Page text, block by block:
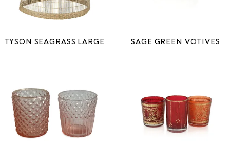
TYSON SEAGRASS LARGE SAGE GREEN VOTIVES